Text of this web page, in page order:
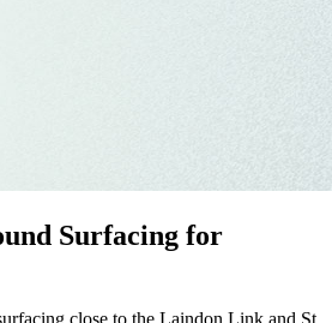
Surfacing for
close to the Laindon Link and St